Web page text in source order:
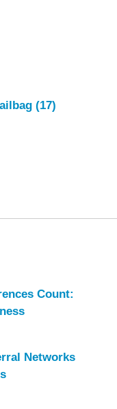
(17)
Count:
Networks